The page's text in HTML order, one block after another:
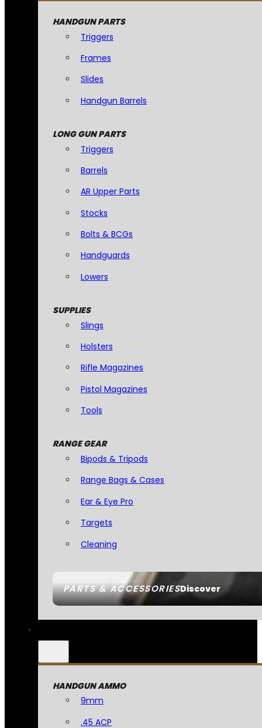
PARTS & ACCESSORIESDiscover
HANDGUN PARTS
Triggers
Frames
Slides
Handgun Barrels
LONG GUN PARTS
Triggers
Barrels
AR Upper Parts
Stocks
Bolts & BCGs
Handguards
Lowers
SUPPLIES
Slings
Holsters
Rifle Magazines
Pistol Magazines
Tools
RANGE GEAR
Bipods & Tripods
Range Bags & Cases
Ear & Eye Pro
Targets
Cleaning
HANDGUN AMMO
9mm
.45 ACP